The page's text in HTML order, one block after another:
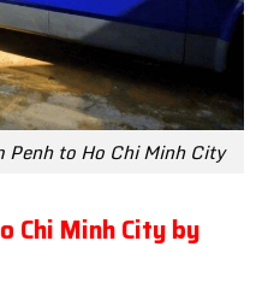
to Ho Chi Minh City
Chi Minh City by